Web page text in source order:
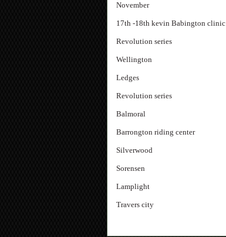
November
17th -18th kevin Babington clinic
Revolution series
Wellington
Ledges
Revolution series
Balmoral
Barrongton riding center
Silverwood
Sorensen
Lamplight
Travers city